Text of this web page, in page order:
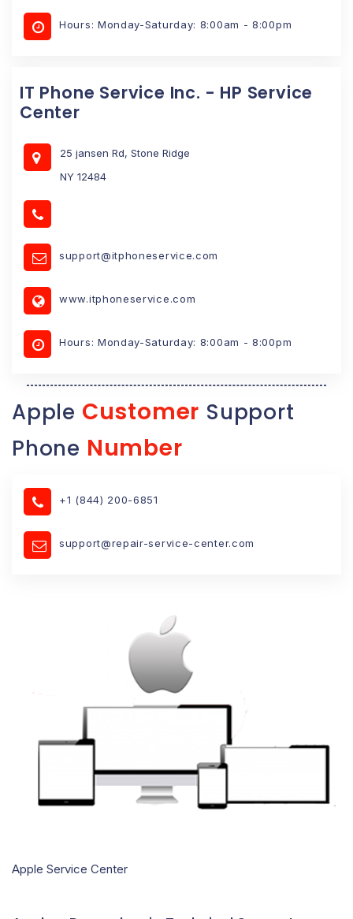
Hours: Monday-Saturday: 8:00am - 8:00pm
IT Phone Service Inc. - HP Service
Center
25 jansen Rd, Stone Ridge
NY 12484
support@itphoneservice.com
www.itphoneservice.com
Hours: Monday-Saturday: 8:00am - 8:00pm
Apple Customer Support
Phone Number
+1 (844) 200-6851
support@repair-service-center.com
Apple Service Center